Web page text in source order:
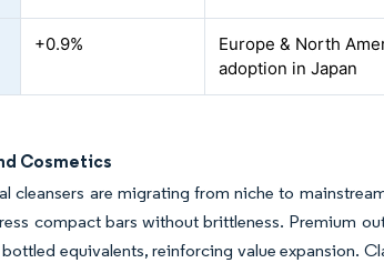
+0.9%
Europe & North
adoption in Japan
Cosmetics
cleansers are migrating from niche to
compact bars without brittleness. Premium
equivalents, reinforcing value expansion.